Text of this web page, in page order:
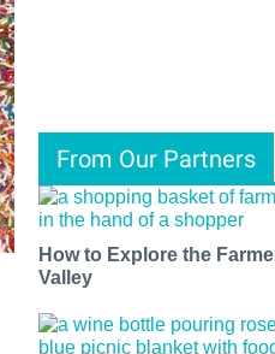
From Our Partners
How to Explore the
Valley